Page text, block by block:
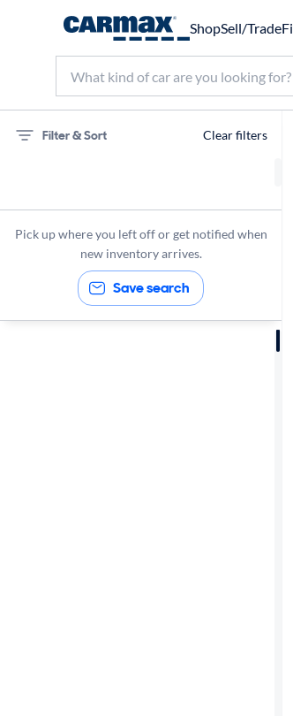
ShopSell/Trade
Filter & Sort Clear filters
Coupes
Pick up where you left off or get notified when
new inventory arrives.
Save search